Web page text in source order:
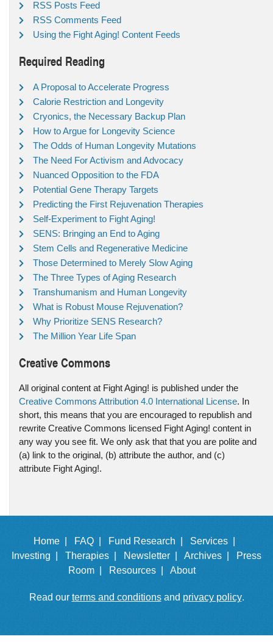
RSS Posts Feed
RSS Comments Feed
Using the Fight Aging! Content Feeds
Required Reading
A Proposal to Accelerate Progress
Calorie Restriction and Longevity
Cryonics, the Necessary Backup Plan
How to Argue for Longevity Science
The Odds of Human Longevity Mutations
The Need For Activism and Advocacy
Nuanced Opposition to the FDA
Potential Gene Therapy Targets
Predicting the First Rejuvenation Therapies
Self-Experiment to Fight Aging!
SENS: Bringing an End to Aging
Stem Cells and Regenerative Medicine
Those Determined to Merely Slow Aging
The Three Types of Aging Research
Transhumanism and Human Longevity
What is Robust Mouse Rejuvenation?
Why Prioritize SENS Research?
The Million Year Life Span
Creative Commons
All original content at Fight Aging! is published under the
Creative Commons Attribution 4.0 International License. In
short, this means that you are encouraged to republish and
rewrite Creative Commons licensed Fight Aging! content in
any way you see fit. We only ask that that you are polite and
(a) link to the original, (b) attribute the author, and (c)
attribute Fight Aging!.
Home | FAQ | Fund Research |
Services |
Investing |
Therapies | Newsletter | Archives |
Press
Room |
Resources | About
Read our terms and conditionsand privacy policy.